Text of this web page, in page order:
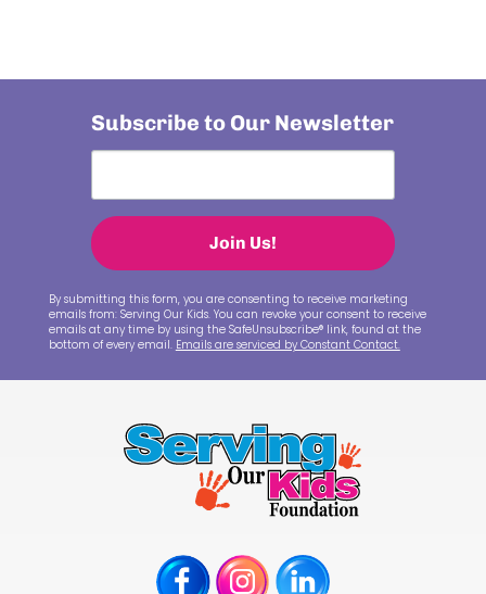
Subscribe to Our Newsletter
Join Us!
By submitting this form, you are consenting to receive marketing
emails from: Serving Our Kids. You can revoke your consent to receive
emails at any time by using the SafeUnsubscribe® link, found at the
bottom of every email. Emails are serviced by Constant Contact.